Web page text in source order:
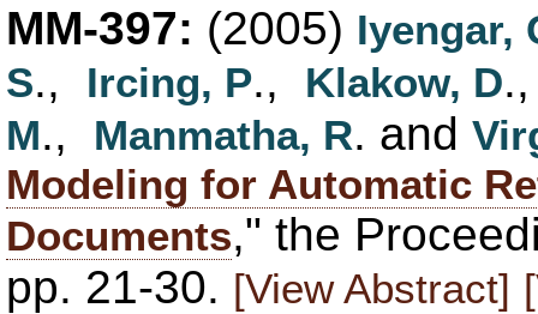
MM-397: (2005) Iyengar,
S., Ircing, P., Klakow, D
M., Manmatha, R. and
Modeling for Automatic
Documents," the
pp. 21-30. [View Abstract]